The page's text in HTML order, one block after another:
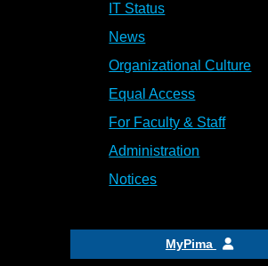
IT Status
News
Organizational Culture
Equal Access
For Faculty & Staff
Administration
Notices
MyPima